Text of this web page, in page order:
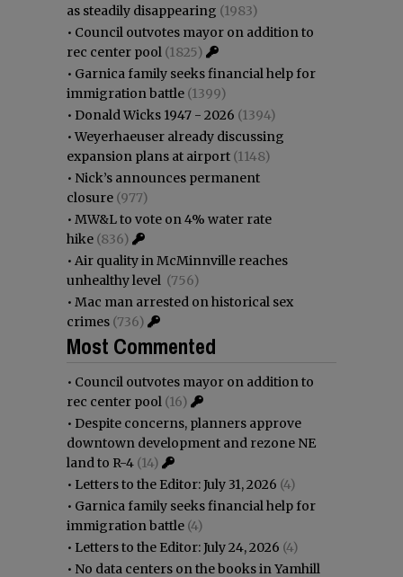
as steadily disappearing (1983)
• Council outvotes mayor on addition to
rec center pool (1825)
• Garnica family seeks financial help for
immigration battle (1399)
• Donald Wicks 1947 - 2026 (1394)
•Weyerhaeuser already discussing
expansion plans at airport (1148)
• Nick’s announces permanent
closure (977)
• MW&L to vote on 4% water rate
hike (836)
• Air quality in McMinnville reaches
unhealthy level (756)
• Mac man arrested on historical sex
crimes (736)
Most Commented
• Council outvotes mayor on addition to
rec center pool (16)
• Despite concerns, planners approve
downtown development and rezone NE
land to R-4 (14)
• Letters to the Editor: July 31, 2026 (4)
• Garnica family seeks financial help for
immigration battle (4)
• Letters to the Editor: July 24, 2026 (4)
• No data centers on the books in Yamhill